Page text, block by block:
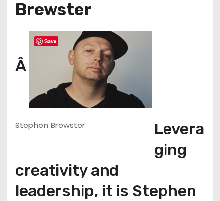
Brewster
Â
Stephen Brewster
Levera
ging
creativity and
leadership, it is Stephen
Save